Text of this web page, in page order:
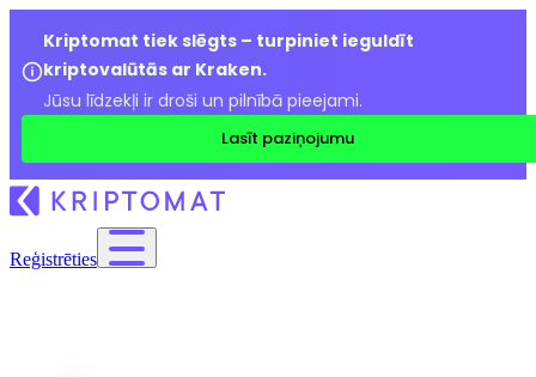
Kriptomat tiek slēgts – turpiniet ieguldīt
kriptovalūtās ar Kraken.
Jūsu līdzekļi ir droši un pilnībā pieejami.
Lasīt paziņojumu
Reģistrēties